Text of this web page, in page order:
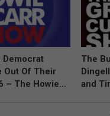
Democrat
Out Of Their
– The Howie…
The
and